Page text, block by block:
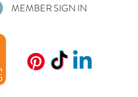
MEMBER SIGN IN